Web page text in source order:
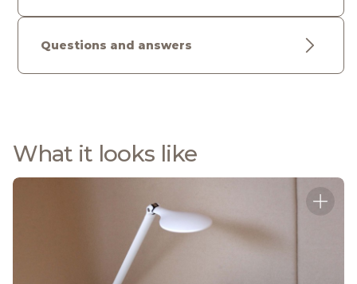
Questions and answers
What it looks like